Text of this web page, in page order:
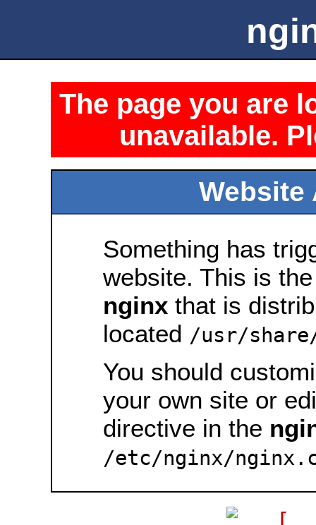
The page you are
unavailable.
Website
Something has
website. This is
nginx that is
located /usr/
You should
your own site or
directive in the
/etc/nginx/